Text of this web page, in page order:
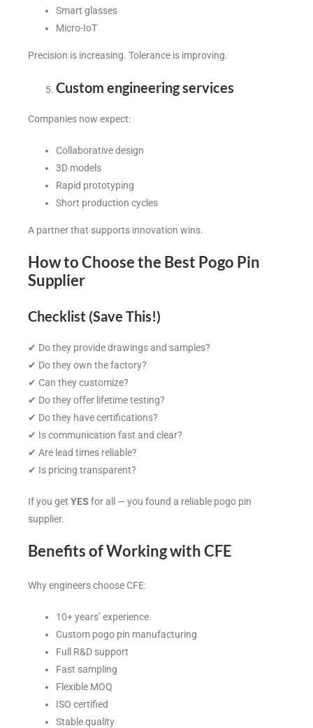
Smart glasses
Micro-IoT
Precision is increasing. Tolerance is improving.
Custom engineering services
Companies now expect:
Collaborative design
3D models
Rapid prototyping
Short production cycles
A partner that supports innovation wins.
How to Choose the Best Pogo Pin
Supplier
Checklist (Save This!)
✔ Do they provide drawings and samples?
✔ Do they own the factory?
✔ Can they customize?
✔ Do they offer lifetime testing?
✔ Do they have certifications?
✔ Is communication fast and clear?
✔ Are lead times reliable?
✔ Is pricing transparent?
If you get YES for all — you found a reliable pogo pin
supplier.
Benefits of Working with CFE
Why engineers choose CFE:
10+ years’ experience
Custom pogo pin manufacturing
Full R&D support
Fast sampling
Flexible MOQ
ISO certified
Stable quality